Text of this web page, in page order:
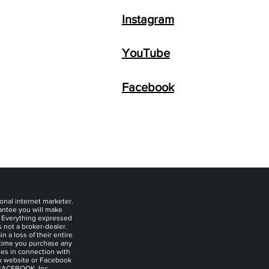
Instagram
YouTube
Facebook
internet marketer.
you will make
expressed
not a broker-dealer.
a loss of their entire
you purchase any
in connection with
website or Facebook